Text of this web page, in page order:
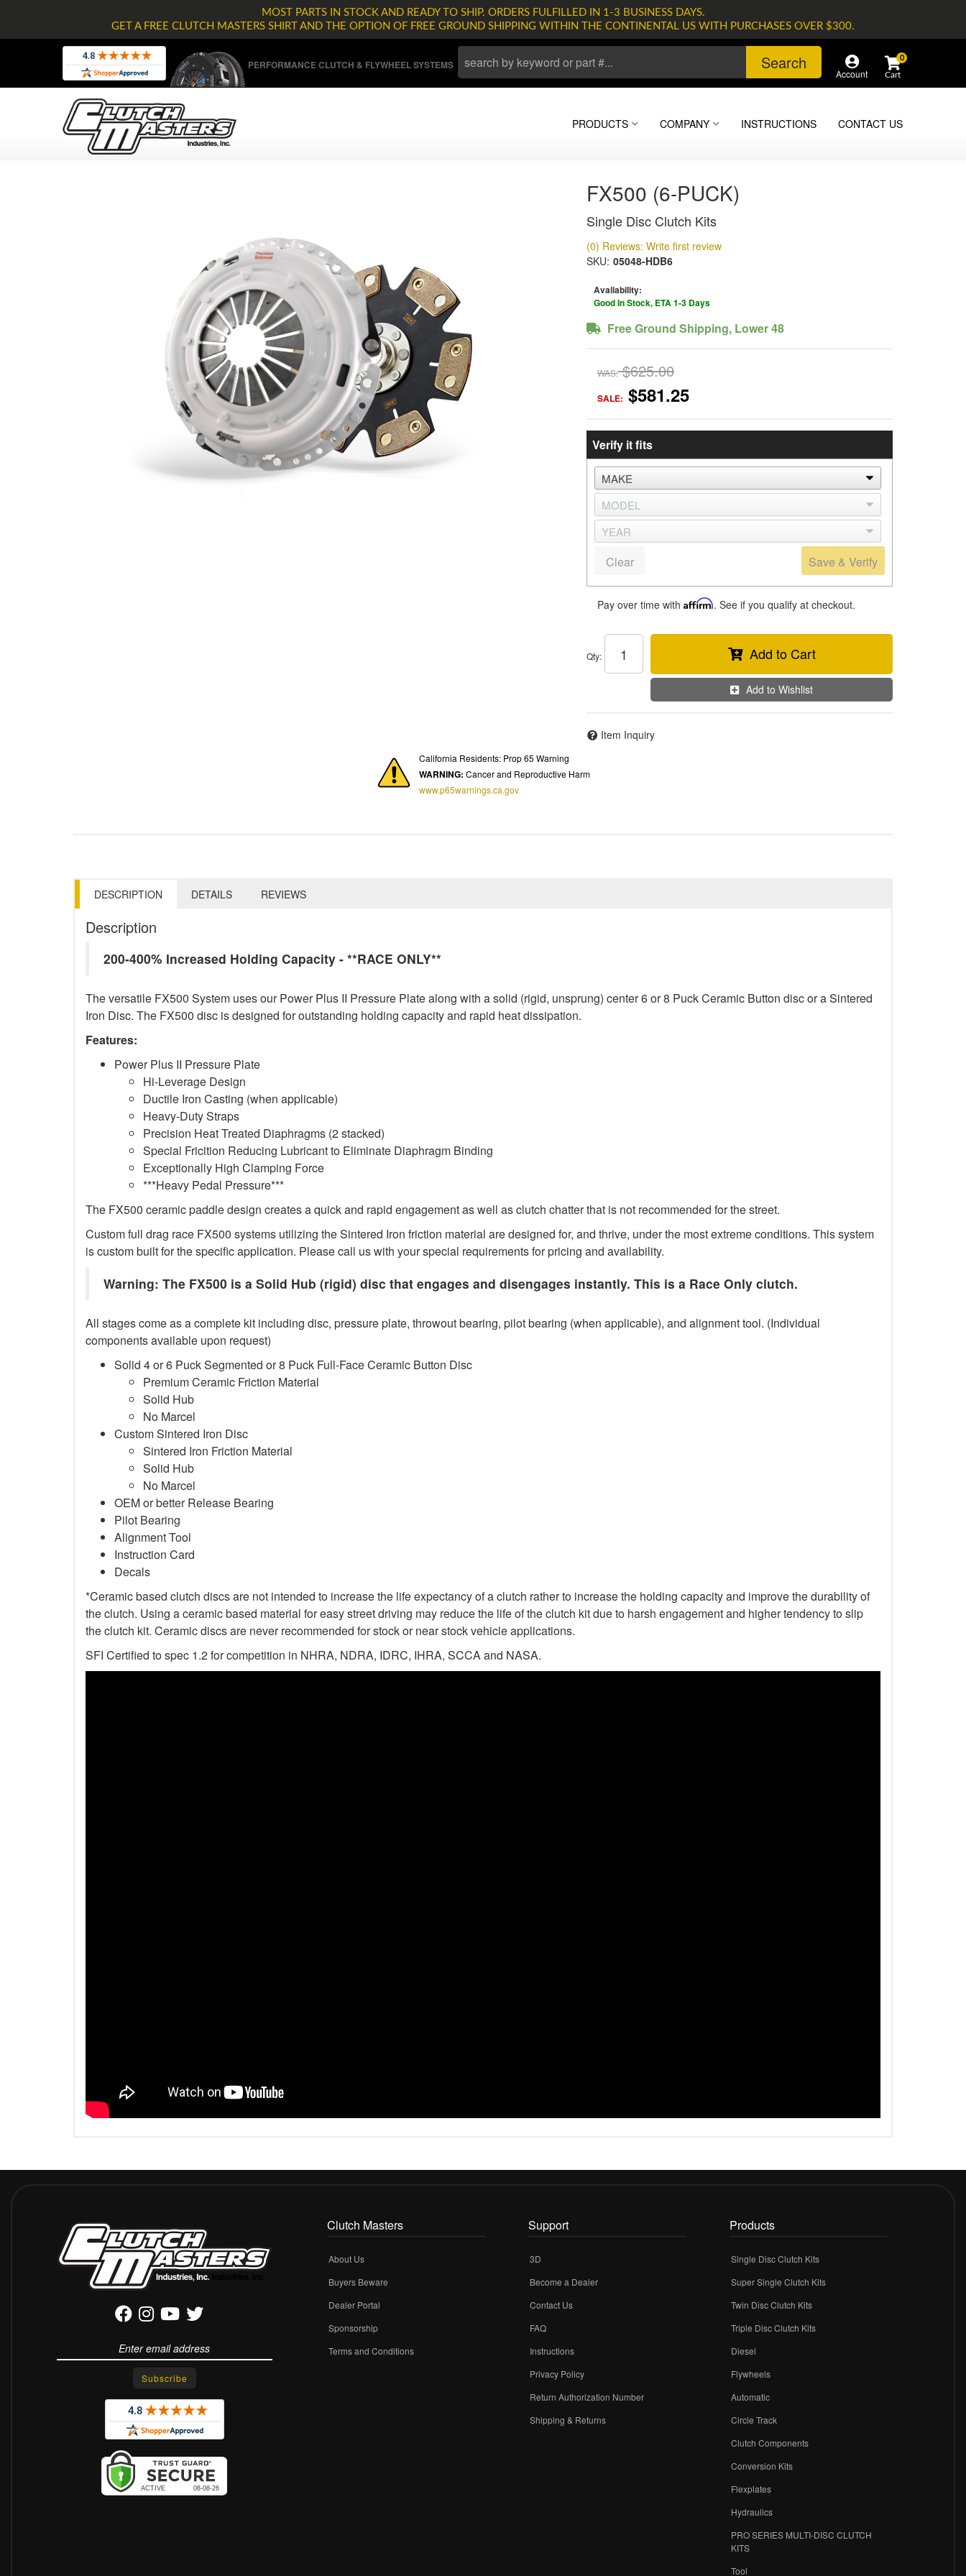
MOST PARTS IN STOCK AND READY TO SHIP. ORDERS FULFILLED IN 1-3 BUSINESS DAYS.
GET A FREE CLUTCH MASTERS SHIRT AND THE OPTION OF FREE GROUND SHIPPING WITHIN THE CONTINENTAL US WITH PURCHASES OVER $300.
PERFORMANCE CLUTCH & FLYWHEEL SYSTEMS Search
Account
0
PRODUCTS COMPANY INSTRUCTIONS CONTACT US
FX500 (6-PUCK)
Single Disc Clutch Kits
(0) Reviews: Write first review
SKU: 05048-HDB6
Availability:
Good In Stock, ETA 1-3 Days
Free Ground Shipping, Lower 48
WAS: $625.00
SALE: $581.25
Verify it fits
Save & Verify
Clear
Pay over time with Affirm. See if you qualify at checkout.
Qty: Add to Cart
Add to Wishlist
Item Inquiry
California Residents: Prop 65 Warning
WARNING: Cancer and Reproductive Harm
www.p65warnings.ca.gov
DESCRIPTION DETAILS REVIEWS
Description
200-400% Increased Holding Capacity - **RACE ONLY**
The versatile FX500 System uses our Power Plus II Pressure Plate along with a solid (rigid, unsprung) center 6 or 8 Puck Ceramic Button disc or a Sintered
Iron Disc. The FX500 disc is designed for outstanding holding capacity and rapid heat dissipation.
Features:
Power Plus II Pressure Plate
Hi-Leverage Design
Ductile Iron Casting (when applicable)
Heavy-Duty Straps
Precision Heat Treated Diaphragms (2 stacked)
Special Fricition Reducing Lubricant to Eliminate Diaphragm Binding
Exceptionally High Clamping Force
***Heavy Pedal Pressure***
The FX500 ceramic paddle design creates a quick and rapid engagement as well as clutch chatter that is not recommended for the street.
Custom full drag race FX500 systems utilizing the Sintered Iron friction material are designed for, and thrive, under the most extreme conditions. This system
is custom built for the specific application. Please call us with your special requirements for pricing and availability.
Warning: The FX500 is a Solid Hub (rigid) disc that engages and disengages instantly. This is a Race Only clutch.
All stages come as a complete kit including disc, pressure plate, throwout bearing, pilot bearing (when applicable), and alignment tool. (Individual
components available upon request)
Solid 4 or 6 Puck Segmented or 8 Puck Full-Face Ceramic Button Disc
Premium Ceramic Friction Material
Solid Hub
No Marcel
Custom Sintered Iron Disc
Sintered Iron Friction Material
Solid Hub
No Marcel
OEM or better Release Bearing
Pilot Bearing
Alignment Tool
Instruction Card
Decals
*Ceramic based clutch discs are not intended to increase the life expectancy of a clutch rather to increase the holding capacity and improve the durability of
the clutch. Using a ceramic based material for easy street driving may reduce the life of the clutch kit due to harsh engagement and higher tendency to slip
the clutch kit. Ceramic discs are never recommended for stock or near stock vehicle applications.
SFI Certified to spec 1.2 for competition in NHRA, NDRA, IDRC, IHRA, SCCA and NASA.
Clutch Masters
About Us
Buyers Beware
Dealer Portal
Sponsorship
Terms and Conditions
Support
3D
Become a Dealer
Contact Us
FAQ
Instructions
Privacy Policy
Return Authorization Number
Shipping & Returns
Products
Single Disc Clutch Kits
Super Single Clutch Kits
Twin Disc Clutch Kits
Triple Disc Clutch Kits
Diesel
Flywheels
Automatic
Circle Track
Clutch Components
Conversion Kits
Flexplates
Hydraulics
PRO SERIES MULTI-DISC CLUTCH
KITS
Tool